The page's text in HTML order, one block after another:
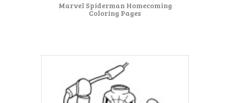
Marvel Spiderman Homecoming
Coloring Pages